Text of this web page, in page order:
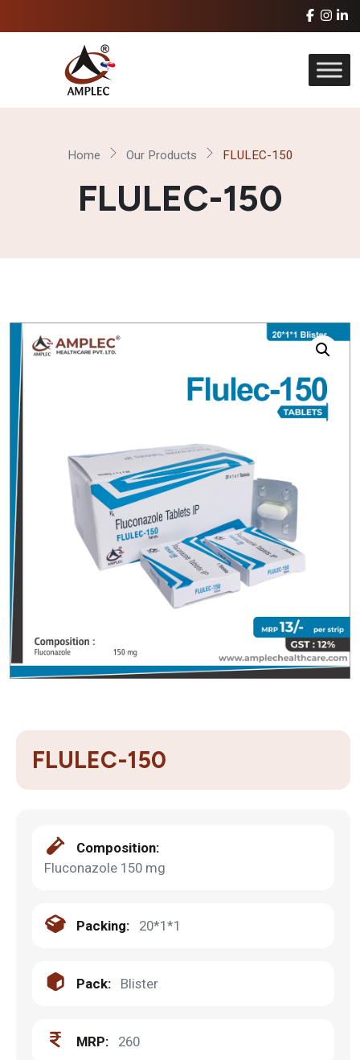
Home Our Products FLULEC-150
FLULEC-150
FLULEC-150
Composition:
Fluconazole 150 mg
Packing: 20*1*1
Pack: Blister
MRP: 260